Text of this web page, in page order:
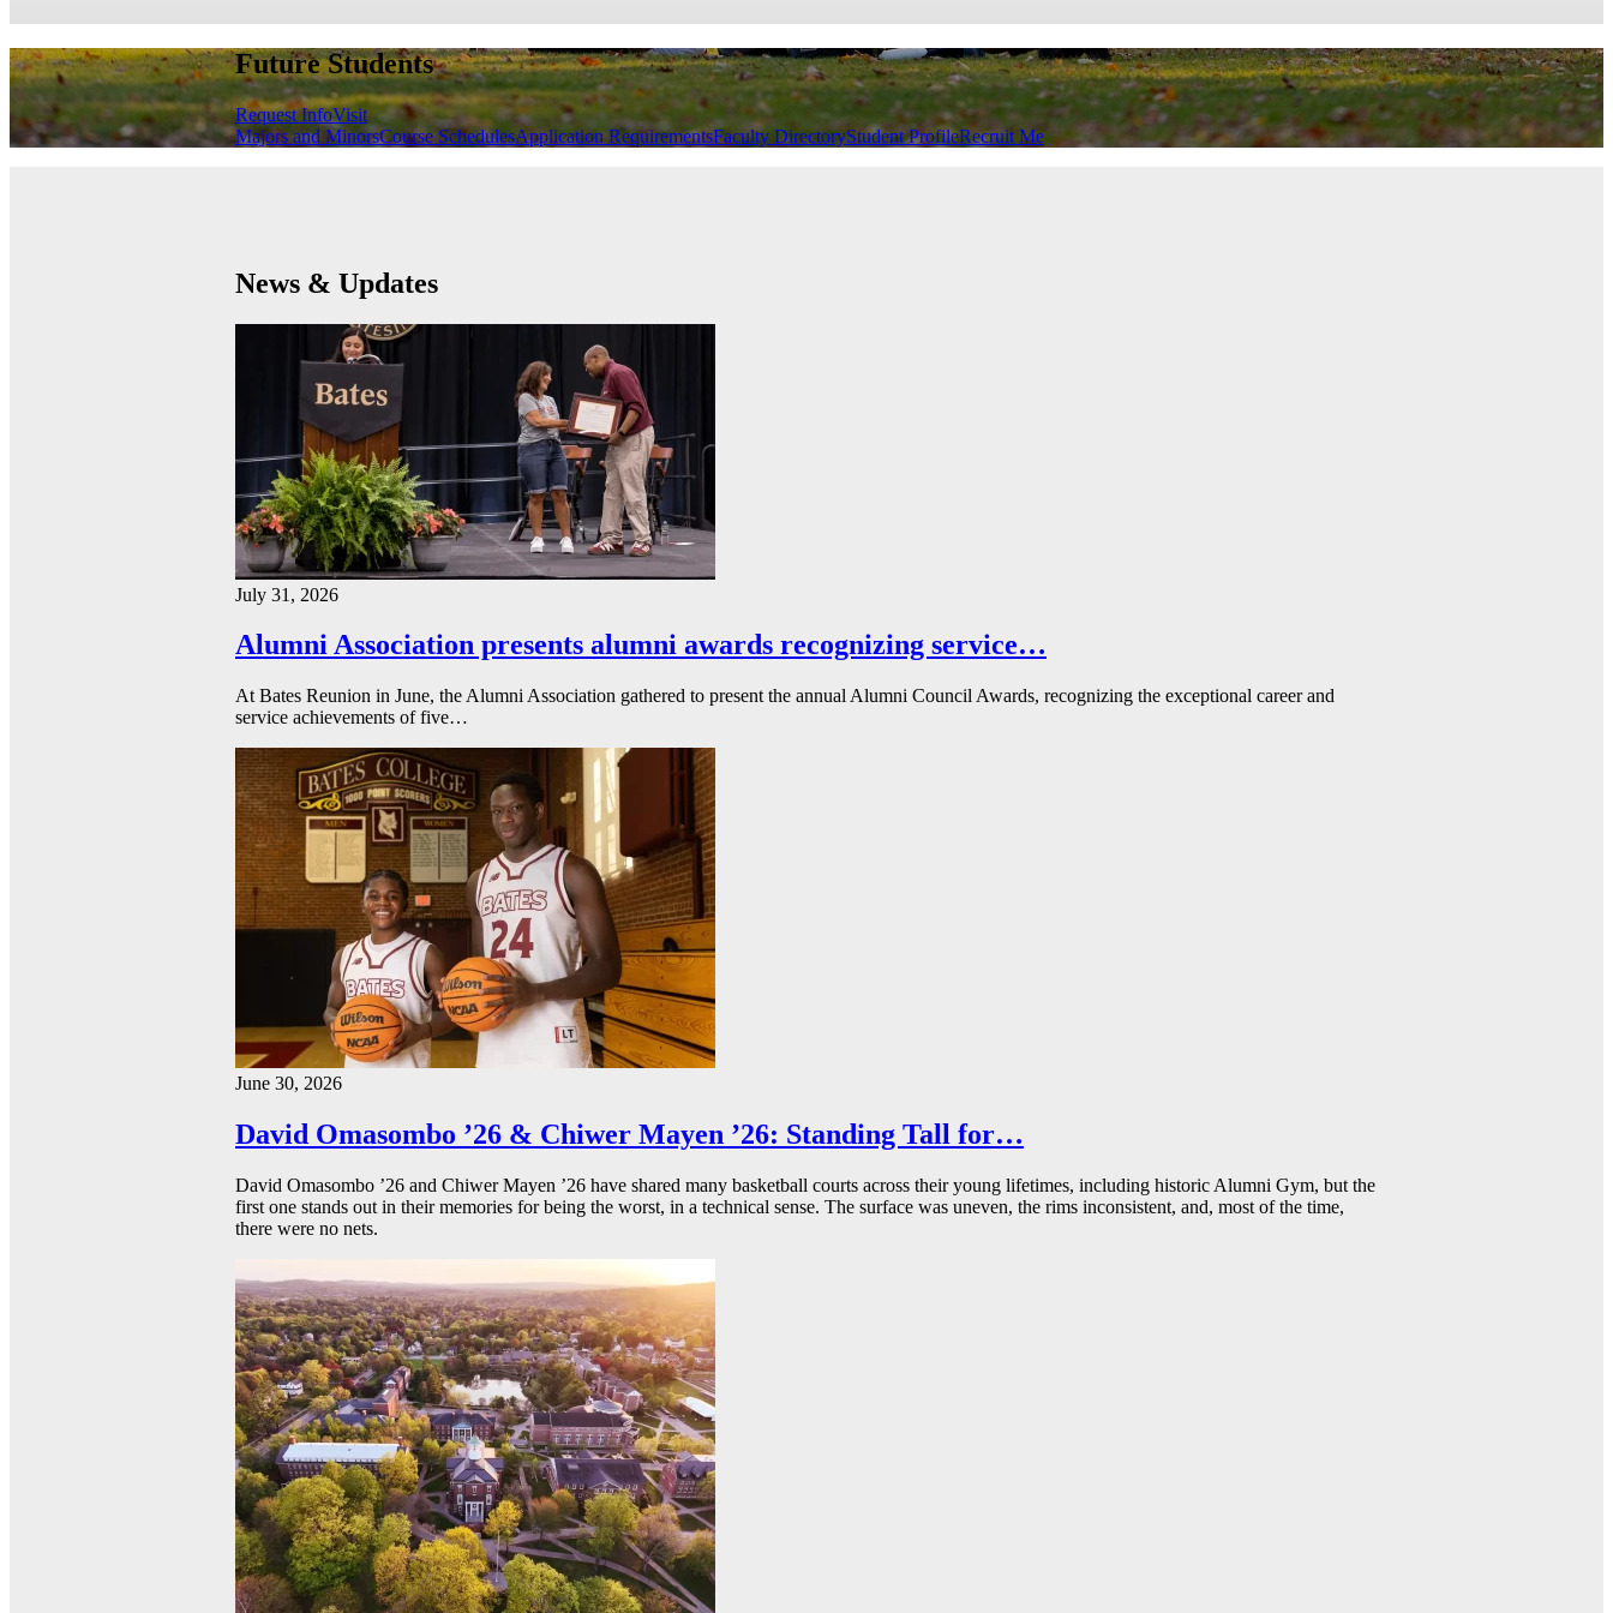
Future Students
Request InfoVisit
Majors and MinorsCourse SchedulesApplication RequirementsFaculty DirectoryStudent ProfileRecruit Me
News & Updates
July 31, 2026
Alumni Association presents alumni awards recognizing service…
At Bates Reunion in June, the Alumni Association gathered to present the annual Alumni Council Awards, recognizing the exceptional career and
service achievements of five…
June 30, 2026
David Omasombo ’26 & Chiwer Mayen ’26: Standing Tall for…
David Omasombo ’26 and Chiwer Mayen ’26 have shared many basketball courts across their young lifetimes, including historic Alumni Gym, but the
first one stands out in their memories for being the worst, in a technical sense. The surface was uneven, the rims inconsistent, and, most of the time,
there were no nets.